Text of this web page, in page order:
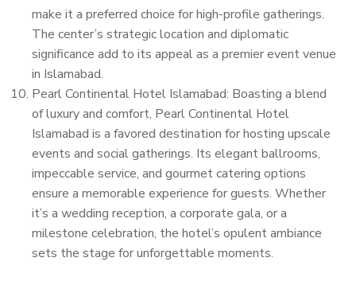
make it a preferred choice for high-profile gatherings.
The center’s strategic location and diplomatic
significance add to its appeal as a premier event venue
in Islamabad.
Pearl Continental Hotel Islamabad: Boasting a blend
of luxury and comfort, Pearl Continental Hotel
Islamabad is a favored destination for hosting upscale
events and social gatherings. Its elegant ballrooms,
impeccable service, and gourmet catering options
ensure a memorable experience for guests. Whether
it’s a wedding reception, a corporate gala, or a
milestone celebration, the hotel’s opulent ambiance
sets the stage for unforgettable moments.